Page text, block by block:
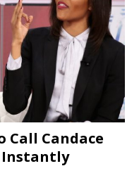
Call Candace
Instantly